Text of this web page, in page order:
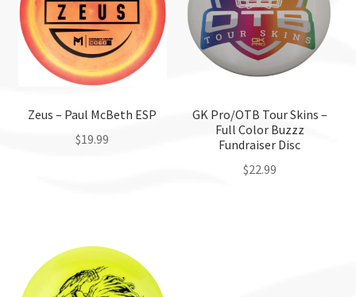
Zeus – Paul McBeth ESP
$19.99
variants.
The
options
GK Pro/OTB Tour Skins –
Full Color Buzzz
Fundraiser Disc
$22.99